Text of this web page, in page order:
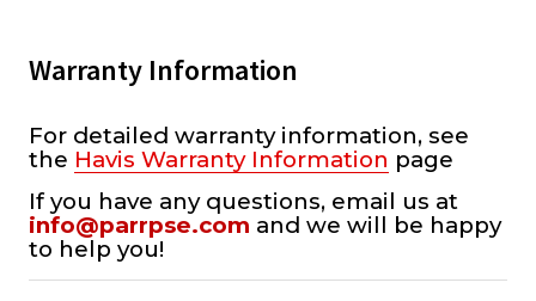
Warranty Information
For detailed warranty information, see
the Havis Warranty Information page
If you have any questions, email us at
info@parrpse.com and we will be happy
to help you!